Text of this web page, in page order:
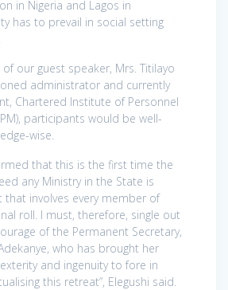
in Nigeria and Lagos in
has to prevail in social setting
our guest speaker, Mrs. Titilayo
administrator and currently
Chartered Institute of Personnel
participants would be well-
wise.
that this is the first time the
any Ministry in the State is
that involves every member of
roll. I must, therefore, single out
of the Permanent Secretary,
who has brought her
and ingenuity to fore in
this retreat”, Elegushi said.